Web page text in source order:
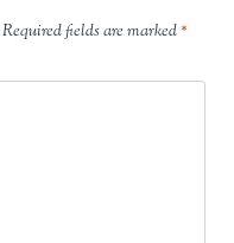
Required fields are marked*